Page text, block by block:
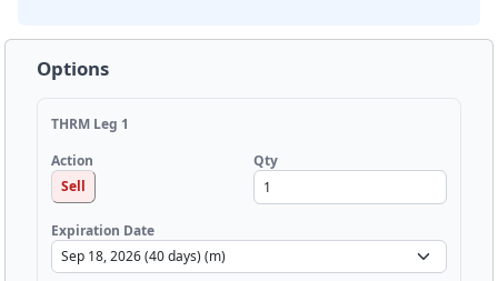
Options
THRM Leg 1
Action
Sell
Qty
Expiration Date